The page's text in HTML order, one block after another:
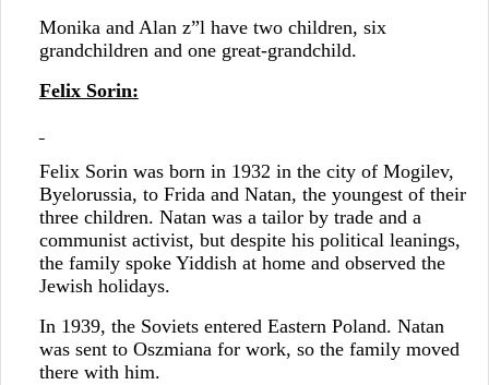
Monika and Alan z”l have two children, six
grandchildren and one great-grandchild.
Felix Sorin:
Felix Sorin was born in 1932 in the city of Mogilev,
Byelorussia, to Frida and Natan, the youngest of their
three children. Natan was a tailor by trade and a
communist activist, but despite his political leanings,
the family spoke Yiddish at home and observed the
Jewish holidays.
In 1939, the Soviets entered Eastern Poland. Natan
was sent to Oszmiana for work, so the family moved
there with him.